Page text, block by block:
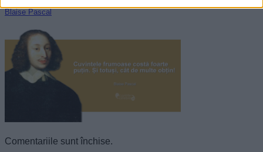
related to functionality of the website or app.
I want to allow Google to enable storage
related to personalization.
I want to allow Google to enable storage
related to security, including authentication
functionality and fraud prevention, and other
user protection.
Blaise Pascal
Comentariile sunt închise.